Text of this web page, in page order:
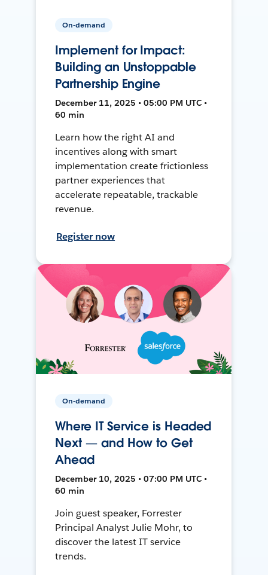
On-demand
Implement for Impact:
Building an Unstoppable
Partnership Engine
December 11, 2025 • 05:00 PM UTC •
60 min
Learn how the right AI and
incentives along with smart
implementation create frictionless
partner experiences that
accelerate repeatable, trackable
revenue.
Register now
On-demand
Where IT Service is Headed
Next — and How to Get
Ahead
December 10, 2025 • 07:00 PM UTC •
60 min
Join guest speaker, Forrester
Principal Analyst Julie Mohr, to
discover the latest IT service
trends.